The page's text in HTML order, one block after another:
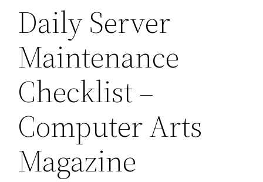
Daily Server
Maintenance
Checklist –
Computer Arts
Magazine